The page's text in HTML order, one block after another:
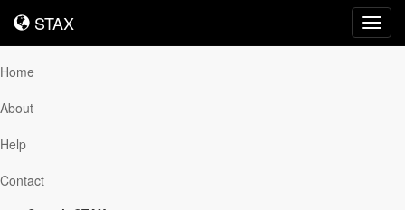
STAX
STAX
Home
About
Help
Contact